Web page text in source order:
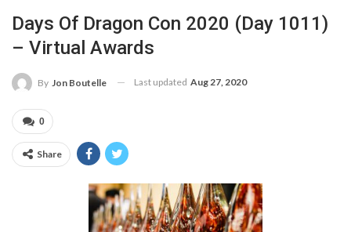
Days Of Dragon Con 2020 (Day 1011)
– Virtual Awards
By Jon Boutelle Last updated Aug 27, 2020
0
Share